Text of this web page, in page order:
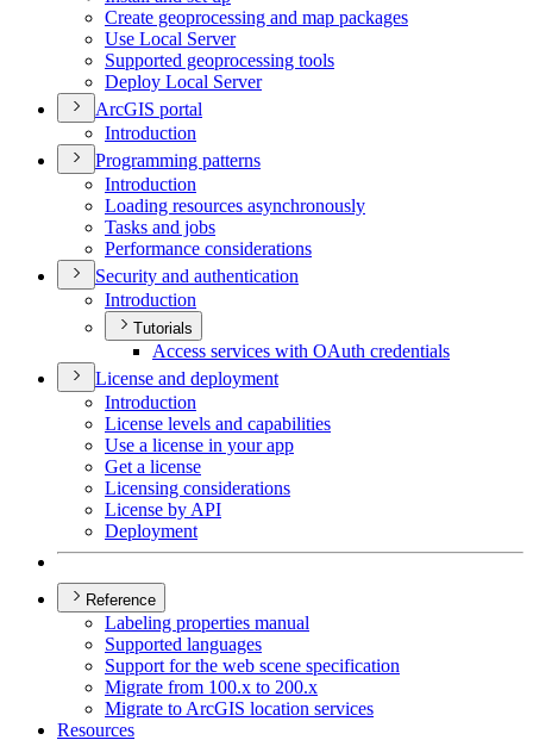
Create geoprocessing and map packages
Use Local Server
Supported geoprocessing tools
Deploy Local Server
ArcGIS portal
Introduction
Programming patterns
Introduction
Loading resources asynchronously
Tasks and jobs
Performance considerations
Security and authentication
Introduction
Tutorials
Access services with OAuth credentials
License and deployment
Introduction
License levels and capabilities
Use a license in your app
Get a license
Licensing considerations
License by API
Deployment
Reference
Labeling properties manual
Supported languages
Support for the web scene specification
Migrate from 100.x to 200.x
Migrate to ArcGIS location services
Resources